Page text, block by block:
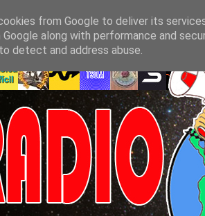
from Google to deliver its
Google along with performance and
detect and address abuse.